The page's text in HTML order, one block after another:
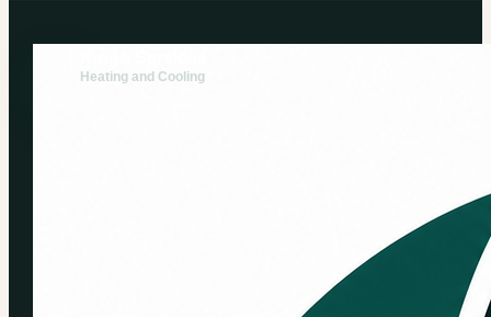
Heating and Cooling